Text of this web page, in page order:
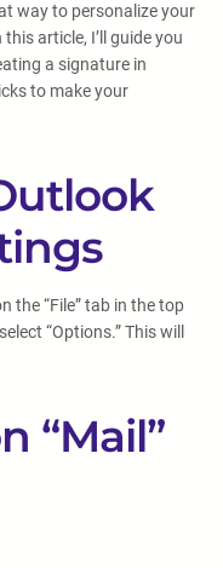
way to personalize your
article, I’ll guide you
a signature in
to make your
the “File” tab in the top
“Options.” This will
“Mail”